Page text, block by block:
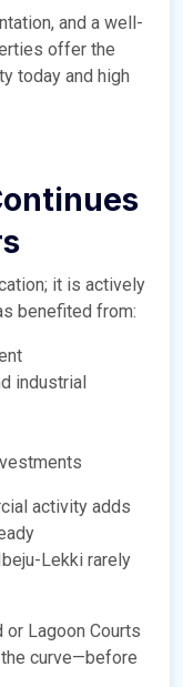
and a well-
offer the
today and high
it is actively
benefited from:
industrial
activity adds
Lekki rarely
or Lagoon Courts
curve—before